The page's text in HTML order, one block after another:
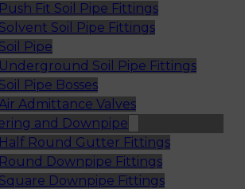
Push Fit Soil Pipe Fittings
Solvent Soil Pipe Fittings
Soil Pipe
Underground Soil Pipe Fittings
Soil Pipe Bosses
Admittance Valves
and Downpipe
Half Round Gutter Fittings
Round Downpipe Fittings
Square Downpipe Fittings